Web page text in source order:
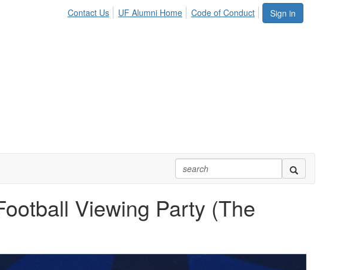
Sign in
Contact Us UF Alumni Home Code of Conduct
Viewing Party (The